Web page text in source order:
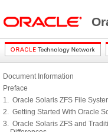
Document Information
Preface
1. Oracle Solaris ZFS File
2. Getting Started With Oracle
3. Oracle Solaris ZFS and